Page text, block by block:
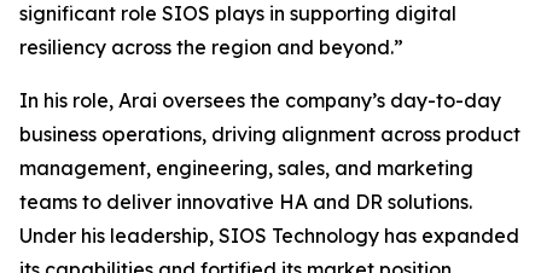
significant role SIOS plays in supporting digital
resiliency across the region and beyond.”
In his role, Arai oversees the company’s day-to-day
business operations, driving alignment across product
management, engineering, sales, and marketing
teams to deliver innovative HA and DR solutions.
Under his leadership, SIOS Technology has expanded